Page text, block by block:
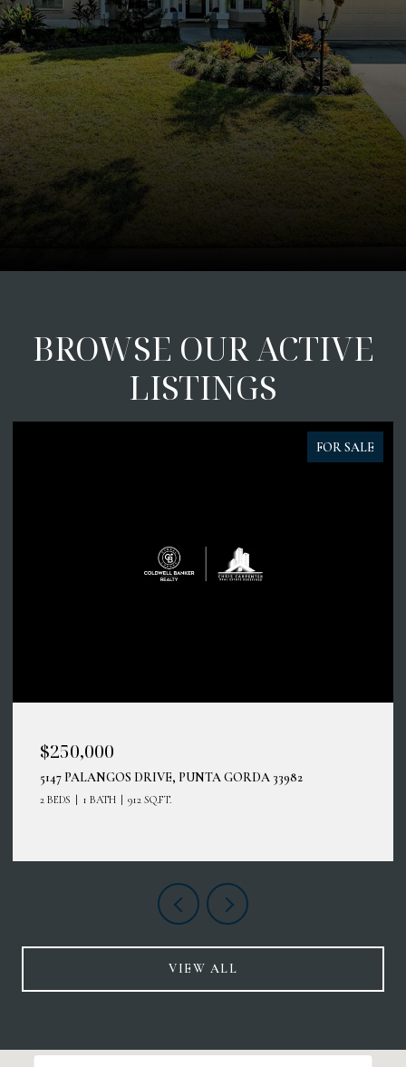
BROWSE OUR ACTIVE
LISTINGS
FOR SALE
$250,000
5147 PALANGOS DRIVE, PUNTA GORDA 33982
2 BEDS 1 BATH 912 SQ.FT.
VIEW ALL